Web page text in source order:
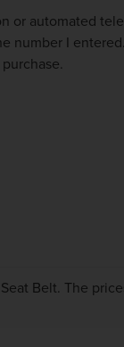
or automated
number I
Belt. The